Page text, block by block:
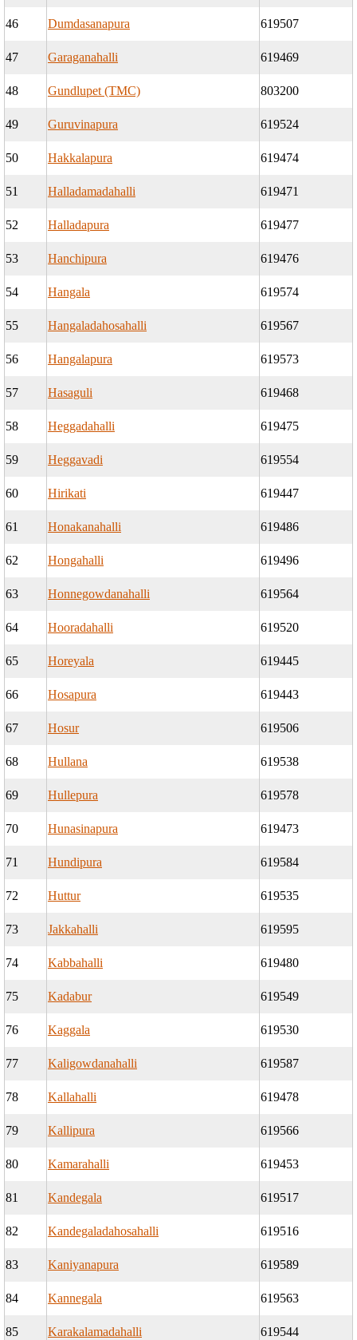
46 Dumdasanapura 619507
47 Garaganahalli 619469
48 Gundlupet (TMC) 803200
49 Guruvinapura 619524
50 Hakkalapura 619474
51 Halladamadahalli 619471
52 Halladapura 619477
53 Hanchipura 619476
54 Hangala 619574
55 Hangaladahosahalli 619567
56 Hangalapura 619573
57 Hasaguli 619468
58 Heggadahalli 619475
59 Heggavadi 619554
60 Hirikati 619447
61 Honakanahalli 619486
62 Hongahalli 619496
63 Honnegowdanahalli 619564
64 Hooradahalli 619520
65 Horeyala 619445
66 Hosapura 619443
67 Hosur 619506
68 Hullana 619538
69 Hullepura 619578
70 Hunasinapura 619473
71 Hundipura 619584
72 Huttur 619535
73 Jakkahalli 619595
74 Kabbahalli 619480
75 Kadabur 619549
76 Kaggala 619530
77 Kaligowdanahalli 619587
78 Kallahalli 619478
79 Kallipura 619566
80 Kamarahalli 619453
81 Kandegala 619517
82 Kandegaladahosahalli 619516
83 Kaniyanapura 619589
84 Kannegala 619563
85 Karakalamadahalli 619544